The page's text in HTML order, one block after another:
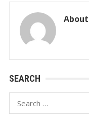
SEARCH
Search
for: